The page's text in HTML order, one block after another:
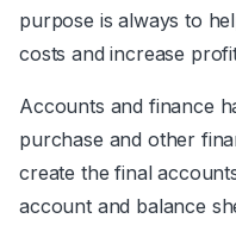
purpose is always to
costs and increase
Accounts and finance
purchase and other
create the final
account and balance